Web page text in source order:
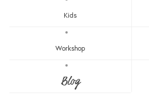
Kids
Workshop
Blog
RM100 - RM150
RM150 - RM200
Get RM15 off with every RM90 min spend